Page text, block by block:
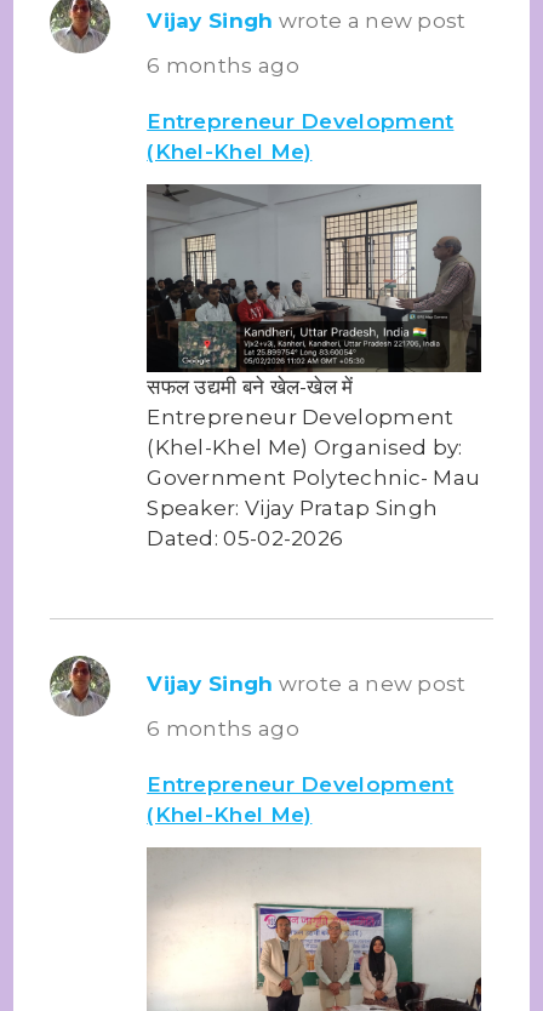
Vijay Singh wrote a new post
6 months ago
Entrepreneur Development
(Khel-Khel Me)
सफल उद्यमी बने खेल-खेल में
Entrepreneur Development
(Khel-Khel Me) Organised by:
Government Polytechnic- Mau
Speaker: Vijay Pratap Singh
Dated: 05-02-2026
Vijay Singh wrote a new post
6 months ago
Entrepreneur Development
(Khel-Khel Me)